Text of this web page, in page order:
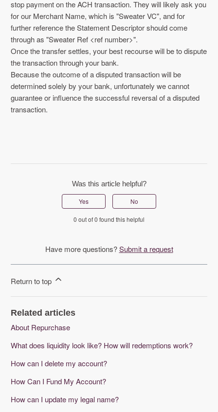
stop payment on the ACH transaction. They will likely ask you
for our Merchant Name, which is "Sweater VC", and for
further reference the Statement Descriptor should come
through as "Sweater Ref <ref number>".
Once the transfer settles, your best recourse will be to dispute
the transaction through your bank.
Because the outcome of a disputed transaction will be
determined solely by your bank, unfortunately we cannot
guarantee or influence the successful reversal of a disputed
transaction.
Was this article helpful?
Yes No
0 out of 0 found this helpful
Have more questions?Submit a request
Return to top
Related articles
About Repurchase
What does liquidity look like? How will redemptions work?
How can I delete my account?
How Can I Fund My Account?
How can I update my legal name?